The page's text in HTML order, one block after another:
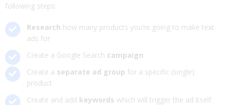
following steps:
Research how many products you’re going to make text
ads for
Create a Google Search campaign
Create a separate ad group for a specific (single)
product
Create and add keywords which will trigger the ad itself